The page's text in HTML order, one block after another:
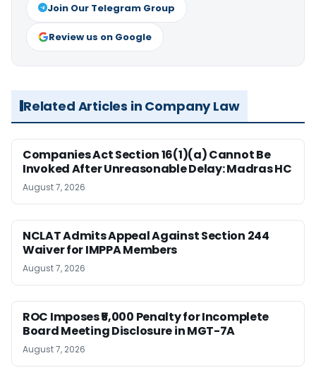
Join Our Telegram Group
Review us on Google
Related Articles in Company Law
Companies Act Section 16(1)(a) Cannot Be
Invoked After Unreasonable Delay: Madras HC
August 7, 2026
NCLAT Admits Appeal Against Section 244
Waiver for IMPPA Members
August 7, 2026
ROC Imposes ₹5,000 Penalty for Incomplete
Board Meeting Disclosure in MGT-7A
August 7, 2026